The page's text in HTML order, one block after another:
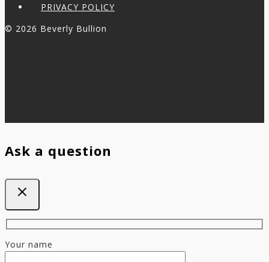
PRIVACY POLICY
© 2026 Beverly Bullion
Ask a question
Your name